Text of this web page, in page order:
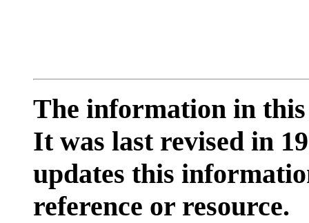
The information in
It was last revised in
updates this
reference or resource.